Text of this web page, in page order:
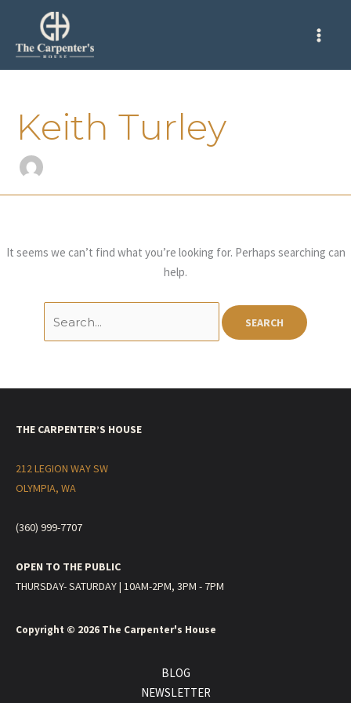
content
Keith Turley
It seems we can’t find what you’re looking for. Perhaps searching can
help.
Search
for:
THE CARPENTER’S HOUSE
212 LEGION WAY SW
OLYMPIA, WA
(360) 999-7707
OPEN TO THE PUBLIC
THURSDAY- SATURDAY | 10AM-2PM, 3PM - 7PM
Copyright © 2026 The Carpenter's House
BLOG
NEWSLETTER